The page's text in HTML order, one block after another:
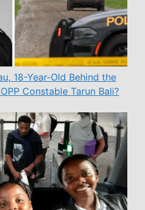
18-Year-Old Behind the
Constable Tarun Bali?